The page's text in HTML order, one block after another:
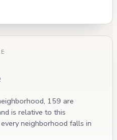
159 are
is relative to this
neighborhood falls in